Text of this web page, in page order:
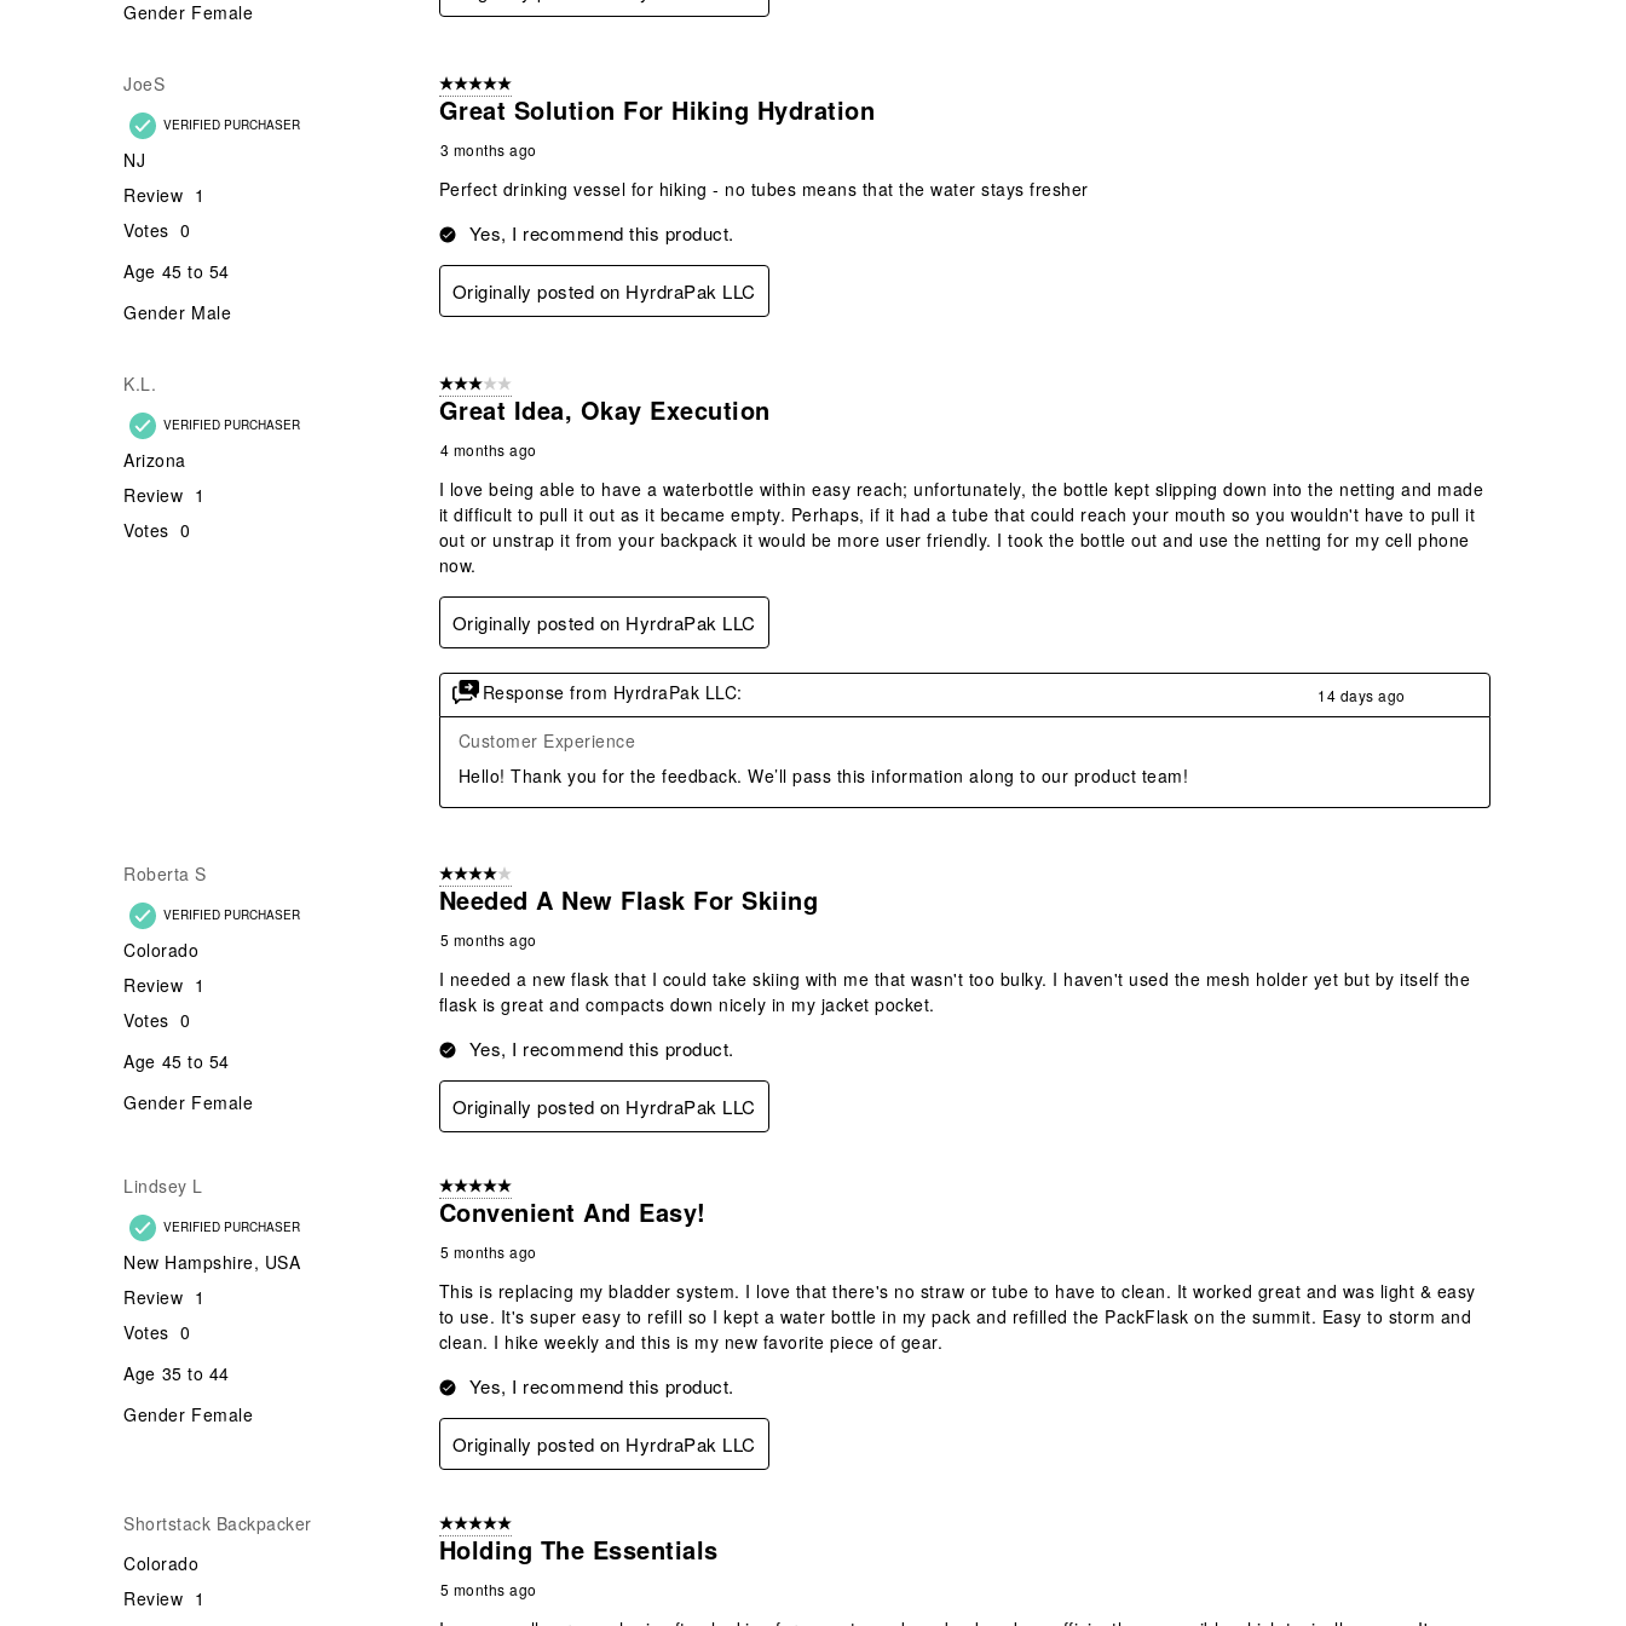
Gender Female
JoeS
VERIFIED PURCHASER
NJ
Review 1
Votes 0
Age 45 to 54
Gender Male
5 out of 5 stars.
Great Solution For Hiking Hydration
3 months ago
Perfect drinking vessel for hiking - no tubes means that the water stays fresher
Yes, I recommend this product.
Originally posted on HyrdraPak LLC
K.L.
VERIFIED PURCHASER
Arizona
Review 1
Votes 0
3 out of 5 stars.
Great Idea, Okay Execution
4 months ago
I love being able to have a waterbottle within easy reach; unfortunately, the bottle kept slipping down into the netting and made
it difficult to pull it out as it became empty. Perhaps, if it had a tube that could reach your mouth so you wouldn't have to pull it
out or unstrap it from your backpack it would be more user friendly. I took the bottle out and use the netting for my cell phone
now.
Originally posted on HyrdraPak LLC
Response from HyrdraPak LLC: 14 days ago
Customer Experience
Hello! Thank you for the feedback. We’ll pass this information along to our product team!
Roberta S
VERIFIED PURCHASER
Colorado
Review 1
Votes 0
Age 45 to 54
Gender Female
4 out of 5 stars.
Needed A New Flask For Skiing
5 months ago
I needed a new flask that I could take skiing with me that wasn't too bulky. I haven't used the mesh holder yet but by itself the
flask is great and compacts down nicely in my jacket pocket.
Yes, I recommend this product.
Originally posted on HyrdraPak LLC
Lindsey L
VERIFIED PURCHASER
New Hampshire, USA
Review 1
Votes 0
Age 35 to 44
Gender Female
5 out of 5 stars.
Convenient And Easy!
5 months ago
This is replacing my bladder system. I love that there's no straw or tube to have to clean. It worked great and was light & easy
to use. It's super easy to refill so I kept a water bottle in my pack and refilled the PackFlask on the summit. Easy to storm and
clean. I hike weekly and this is my new favorite piece of gear.
Yes, I recommend this product.
Originally posted on HyrdraPak LLC
Shortstack Backpacker
Colorado
Review 1
5 out of 5 stars.
Holding The Essentials
5 months ago